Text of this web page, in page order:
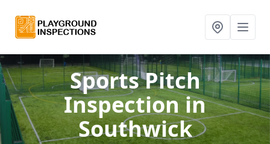
Sports Pitch
Inspectionin
Southwick